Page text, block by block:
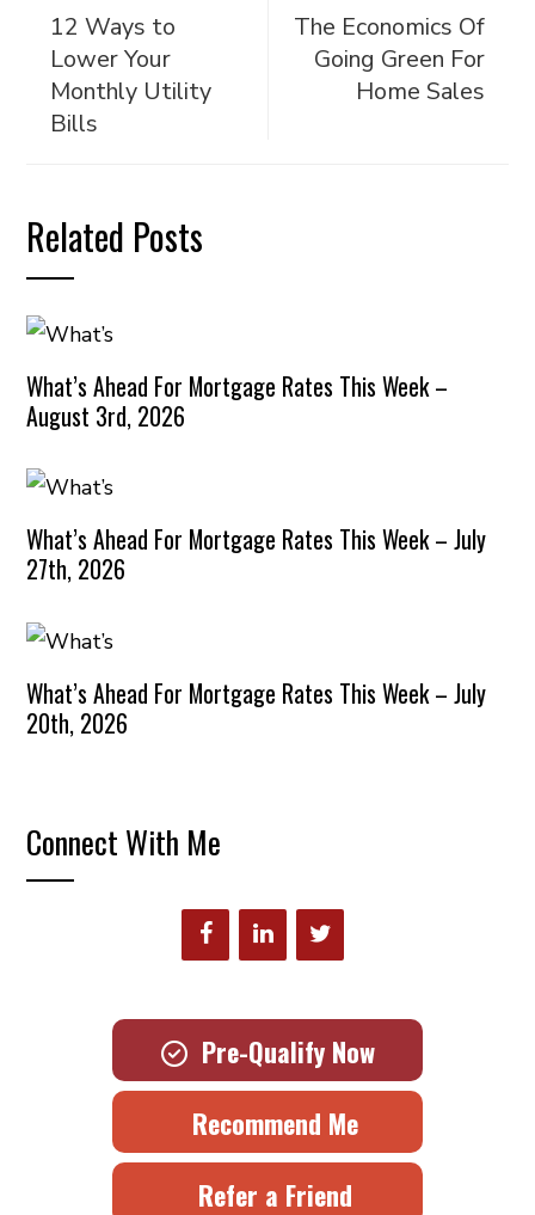
12 Ways to
Lower Your
Monthly Utility
Bills
The Economics Of
Going Green For
Home Sales
Related Posts
What’s Ahead For Mortgage Rates This Week –
August 3rd, 2026
What’s Ahead For Mortgage Rates This Week – July
27th, 2026
What’s Ahead For Mortgage Rates This Week – July
20th, 2026
Connect With Me
Pre-Qualify Now
Recommend Me
Refer a Friend